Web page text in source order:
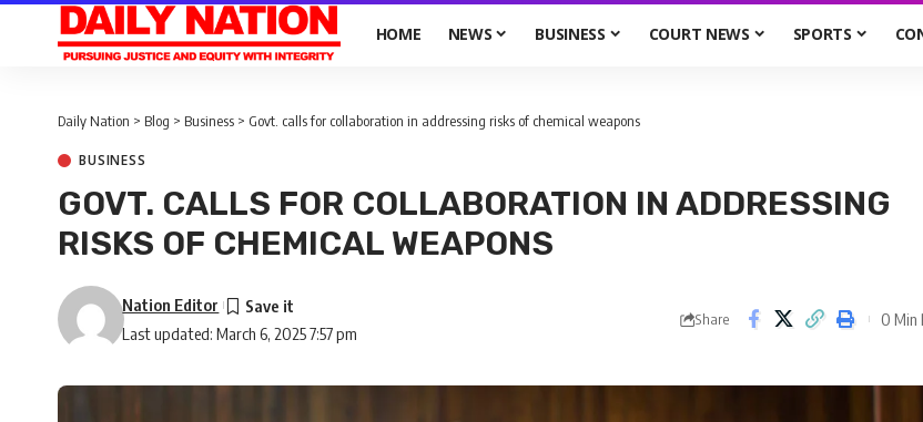
HOME NEWS BUSINESS COURT NEWS SPORTS
Daily Nation > Blog > Business > Govt. calls for collaboration in addressing risks of chemical weapons
BUSINESS
GOVT. CALLS FOR COLLABORATION IN ADDRESSING
RISKS OF CHEMICAL WEAPONS
Last updated: March 6, 2025 7:57 pm
Nation Editor
Share 0 Min